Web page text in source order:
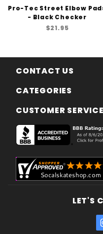
Pro-Tec Street Elbow
- Black Checker
$21.95
CONTACT US
CATEGORIES
CUSTOMER SERVICE
LET'S